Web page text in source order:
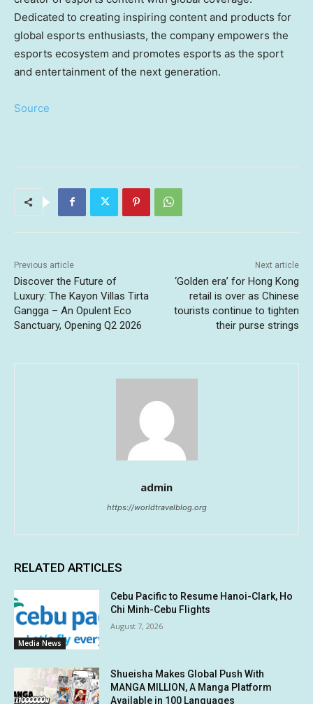
Dedicated to creating inspiring content and products for
global esports enthusiasts, the company empowers the
esports ecosystem and promotes esports as the sport
and entertainment of the next generation.
Source
Previous article
Discover the Future of
Luxury: The Kayon Villas Tirta
Gangga – An Opulent Eco
Sanctuary, Opening Q2 2026
Next article
‘Golden era’ for Hong Kong
retail is over as Chinese
tourists continue to tighten
their purse strings
admin
https://worldtravelblog.org
RELATED ARTICLES
Media News
Cebu Pacific to Resume Hanoi-Clark, Ho
Chi Minh-Cebu Flights
August 7, 2026
Shueisha Makes Global Push With
MANGA MILLION, A Manga Platform
Available in 100 Languages